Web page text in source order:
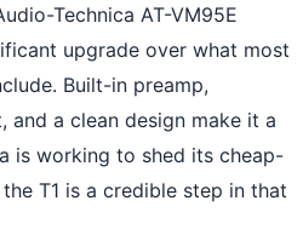
Technica AT-VM95E
upgrade over what most
Built-in preamp,
and a clean design make it a
is working to shed its cheap-
T1 is a credible step in that